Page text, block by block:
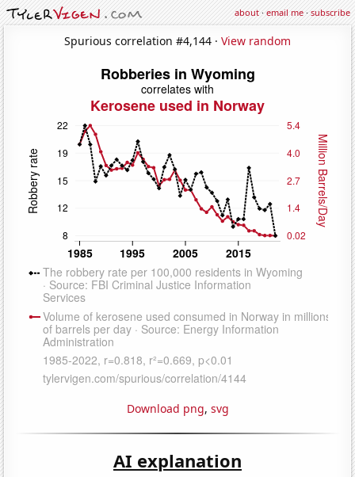
about·email me·subscribe
Spurious correlation #4,144 · View random
Download png, svg
AI explanation